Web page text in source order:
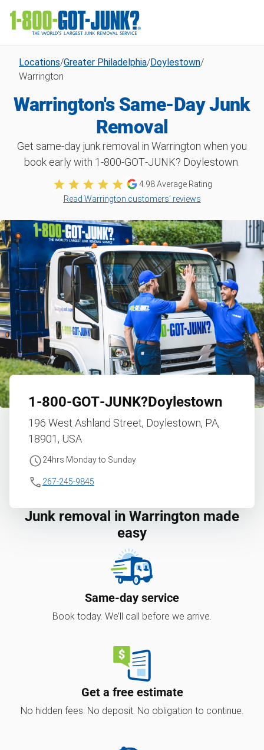
Locations/Greater Philadelphia/Doylestown/
Warrington
Warrington's Same-Day Junk
Removal
Get same-day junk removal in Warrington when you
book early with 1‑800‑GOT‑JUNK? Doylestown.
4.98Average Rating
Read Warrington customers’ reviews
1‑800‑GOT‑JUNK?Doylestown
196 West Ashland Street, Doylestown, PA,
18901, USA
24hrs Monday to Sunday
267-245-9845
Junk removal in Warrington made
easy
Same-day service
Book today. We’ll call before we arrive.
Get a free estimate
No hidden fees. No deposit. No obligation to continue.